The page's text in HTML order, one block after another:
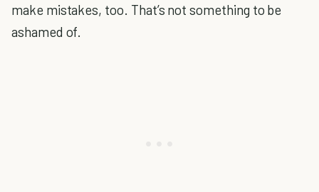
make mistakes, too. That’s not something to be
ashamed of.